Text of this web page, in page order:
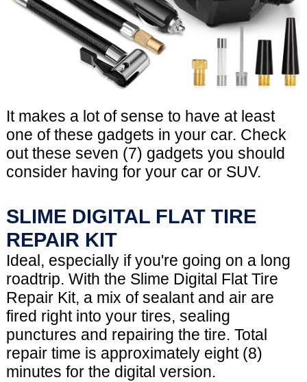
It makes a lot of sense to have at least
one of these gadgets in your car. Check
out these seven (7) gadgets you should
consider having for your car or SUV.
SLIME DIGITAL FLAT TIRE
REPAIR KIT
Ideal, especially if you're going on a long
roadtrip. With the Slime Digital Flat Tire
Repair Kit, a mix of sealant and air are
fired right into your tires, sealing
punctures and repairing the tire. Total
repair time is approximately eight (8)
minutes for the digital version.